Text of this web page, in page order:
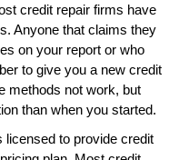
credit repair firms have
Anyone that claims they
on your report or who
to give you a new credit
methods not work, but
than when you started.
licensed to provide credit